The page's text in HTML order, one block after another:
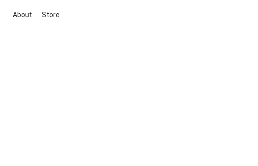
About Store